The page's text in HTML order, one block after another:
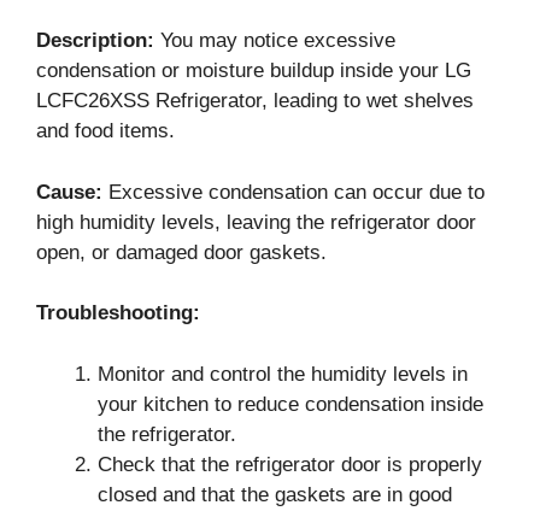
Description: You may notice excessive
condensation or moisture buildup inside your LG
LCFC26XSS Refrigerator, leading to wet shelves
and food items.
Cause: Excessive condensation can occur due to
high humidity levels, leaving the refrigerator door
open, or damaged door gaskets.
Troubleshooting:
Monitor and control the humidity levels in
your kitchen to reduce condensation inside
the refrigerator.
Check that the refrigerator door is properly
closed and that the gaskets are in good